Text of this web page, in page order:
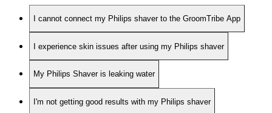
I cannot connect my Philips shaver to the GroomTribe App
I experience skin issues after using my Philips shaver
My Philips Shaver is leaking water
I'm not getting good results with my Philips shaver